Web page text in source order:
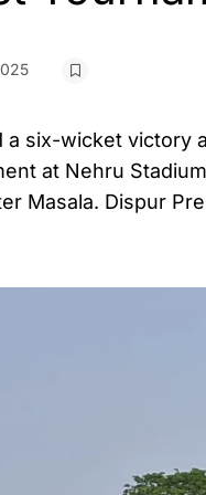
a six-wicket
at Nehru
Masala. Dispur